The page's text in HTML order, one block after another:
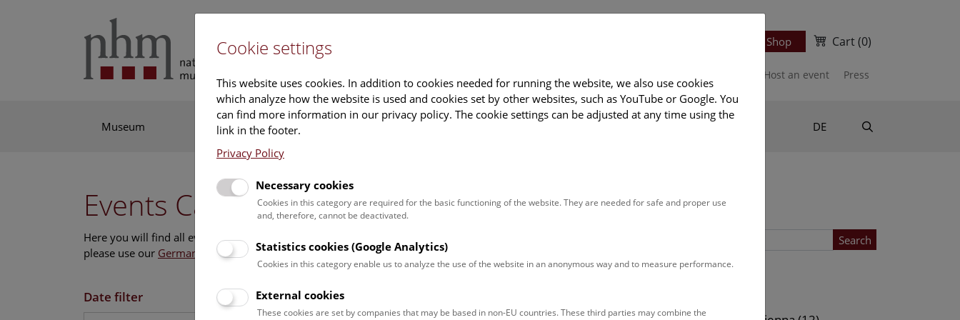
Ticket Shop Cart(0)
Host an event Press
Museum Exhibitions Tours & Activities Deck 50 DE
Events Calendar
Here you will find all events where English is spoken. For events in German,
please use our German website
Search
Date filter
Event for
Cookie settings
This website uses cookies. In addition to cookies needed for running the website, we also use cookies
which analyze how the website is used and cookies set by other websites, such as YouTube or Google. You
can find more information in our privacy policy. The cookie settings can be adjusted at any time using the
link in the footer.
Privacy Policy
Necessary cookies
Cookies in this category are required for the basic functioning of the website. They are needed for safe and proper use
and, therefore, cannot be deactivated.
Statistics cookies (Google Analytics)
Cookies in this category enable us to analyze the use of the website in an anonymous way and to measure performance.
External cookies
These cookies are set by companies that may be based in non-EU countries. These third parties may combine the